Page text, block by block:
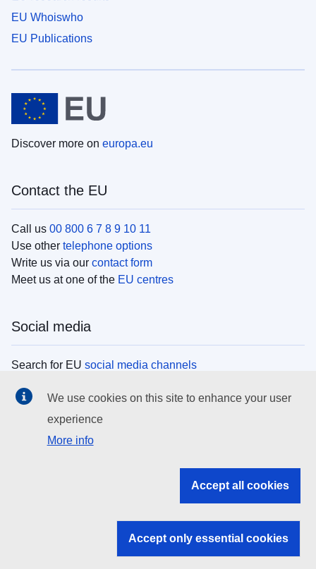
EU Whoiswho
EU Publications
Discover more on europa.eu
Contact the EU
Call us 00 800 6 7 8 9 10 11
Use other telephone options
Write us via our contact form
Meet us at one of the EU centres
Social media
Search for EU social media channels
EU institutions
Search all EU institutions and bodies
EU institutions
We use cookies on this site to enhance your user
experience
More info
Accept all cookies
Accept only essential cookies